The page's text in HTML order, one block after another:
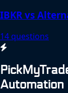
IBKR vs
14 questions
Automation